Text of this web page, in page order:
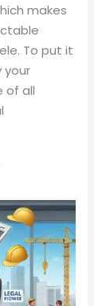
makes
To put it
your
of all